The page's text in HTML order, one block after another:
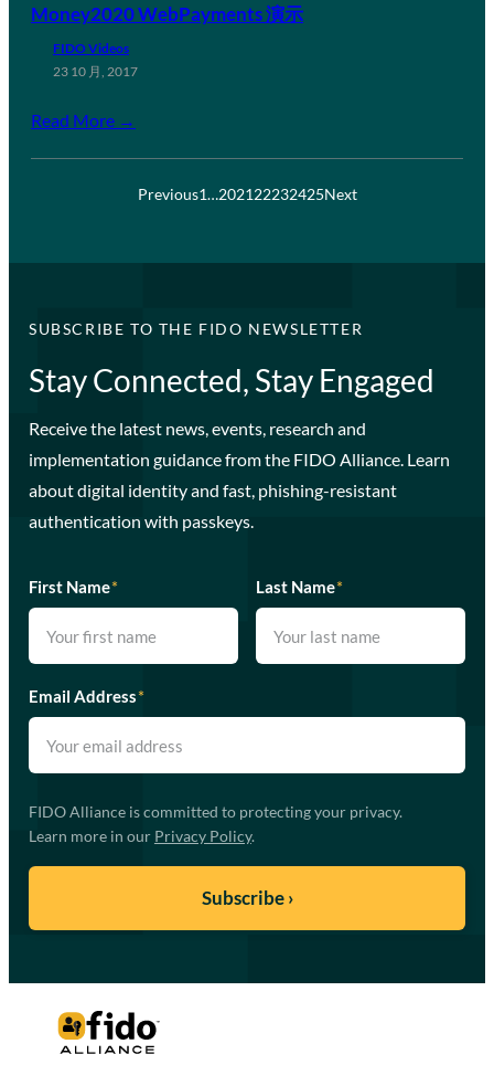
Money2020 WebPayments 演示
FIDO Videos
23 10 月, 2017
Read More →
Previous1…202122232425Next
SUBSCRIBE TO THE FIDO NEWSLETTER
Stay Connected, Stay Engaged
Receive the latest news, events, research and
implementation guidance from the FIDO Alliance. Learn
about digital identity and fast, phishing-resistant
authentication with passkeys.
First Name* Last Name*
Email Address*
FIDO Alliance is committed to protecting your privacy.
Learn more in our Privacy Policy.